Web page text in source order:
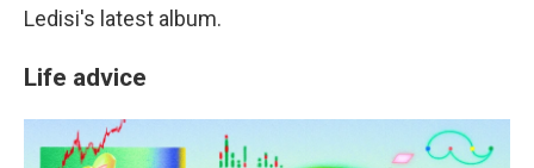
Ledisi's latest album.
Life advice